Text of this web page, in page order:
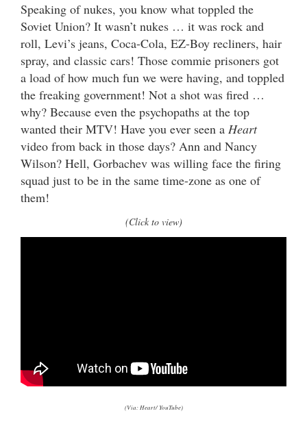
Speaking of nukes, you know what toppled the
Soviet Union? It wasn’t nukes … it was rock and
roll, Levi’s jeans, Coca-Cola, EZ-Boy recliners, hair
spray, and classic cars! Those commie prisoners got
a load of how much fun we were having, and toppled
the freaking government! Not a shot was fired …
why? Because even the psychopaths at the top
wanted their MTV! Have you ever seen a Heart
video from back in those days? Ann and Nancy
Wilson? Hell, Gorbachev was willing face the firing
squad just to be in the same time-zone as one of
them!
(Click to view)
(Via: Heart/ YouTube)